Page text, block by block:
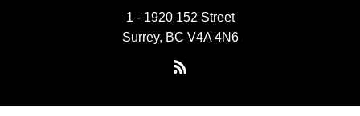
1 - 1920 152 Street
Surrey, BC V4A 4N6